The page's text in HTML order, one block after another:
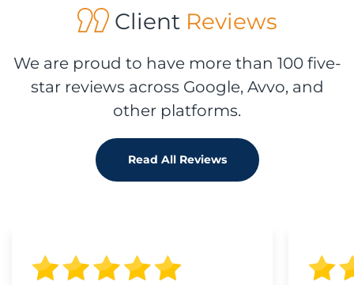
ClientReviews
We are proud to have more than 100 five-
star reviews across Google, Avvo, and
other platforms.
Read All Reviews